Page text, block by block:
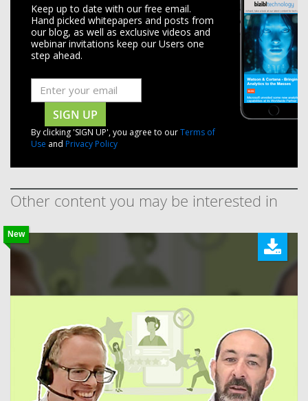
Keep up to date with our free email.
Hand picked whitepapers and posts from
our blog, as well as exclusive videos and
webinar invitations keep our Users one
step ahead.
SIGN UP
By clicking 'SIGN UP', you agree to ourTerms of
Use and Privacy Policy
Other content you may be interested in
New